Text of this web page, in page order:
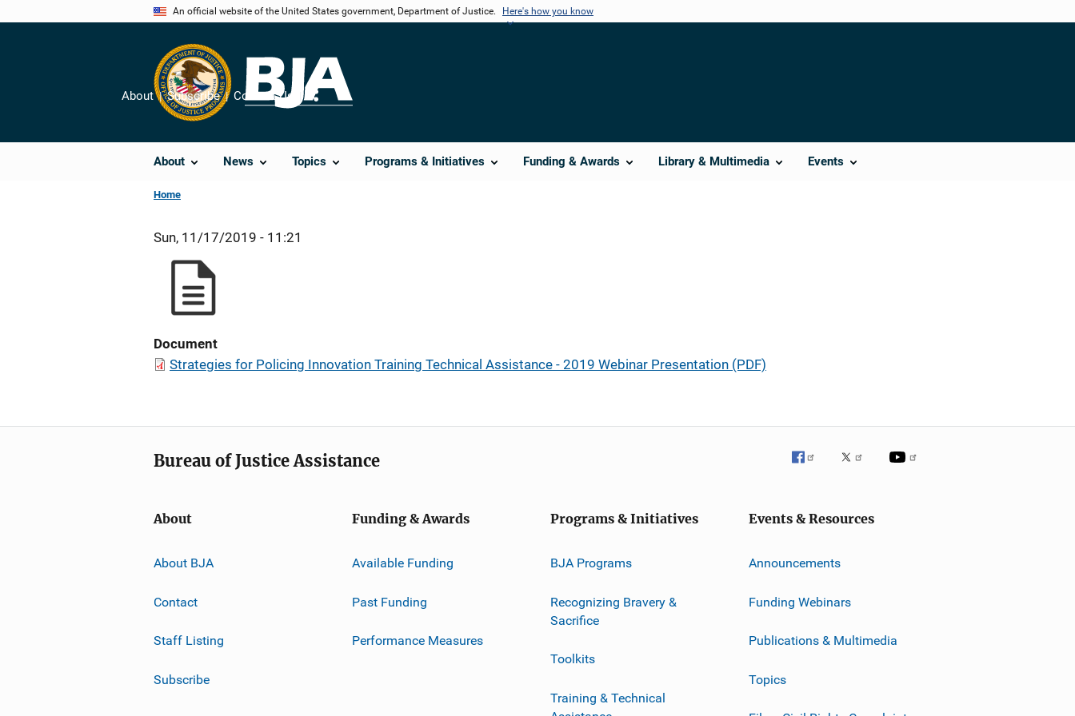
An official website of the United States government, Department of Justice. Here's how you know
About News Topics Programs & Initiatives Funding & Awards Library & Multimedia Events
About Subscribe Contact Us
Share
Home
Sun, 11/17/2019 - 11:21
Document
Strategies for Policing Innovation Training Technical Assistance - 2019 Webinar Presentation (PDF)
Bureau of Justice Assistance
About
About BJA
Contact
Staff Listing
Subscribe
Funding & Awards
Available Funding
Past Funding
Performance Measures
Programs & Initiatives
BJA Programs
Recognizing Bravery &
Sacrifice
Toolkits
Training & Technical
Events & Resources
Announcements
Funding Webinars
Publications & Multimedia
Topics